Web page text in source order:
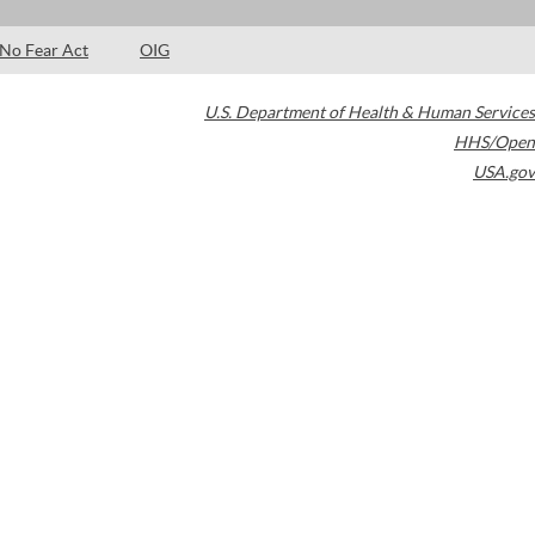
No Fear Act OIG
U.S. Department of Health & Human Services
HHS/Open
USA.gov